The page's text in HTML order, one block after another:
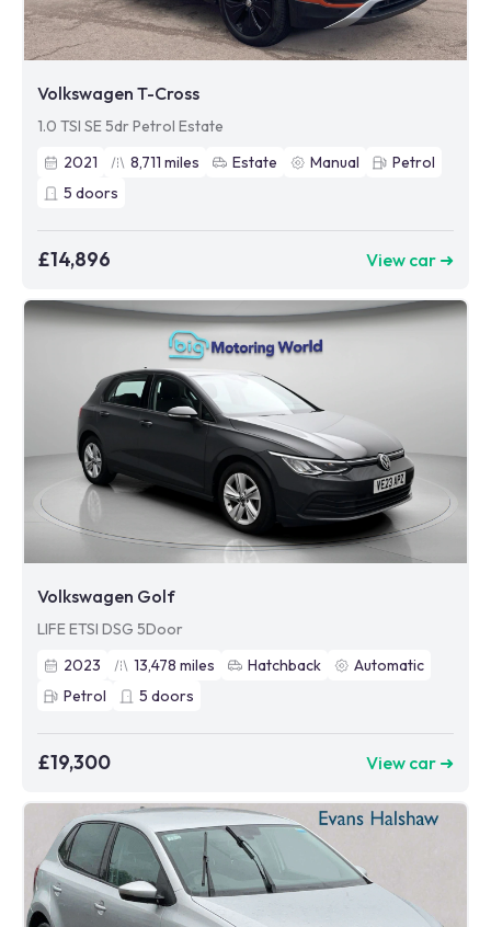
Volkswagen T-Cross
1.0 TSI SE 5dr Petrol Estate
2021
8,711 miles Estate Manual
Petrol
5 doors
£14,896 View car ➜
Volkswagen Golf
LIFE ETSI DSG 5Door
2023
13,478 miles Hatchback
Automatic
Petrol
5 doors
£19,300 View car ➜